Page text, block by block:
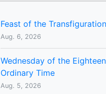
Feast of the
Aug. 6, 2026
Wednesday of the
Ordinary Time
Aug. 5, 2026